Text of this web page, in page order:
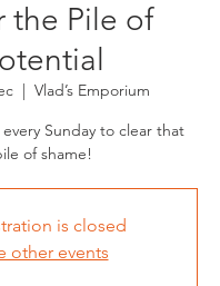
the Pile of
  |
Vlad’s Emporium
Sunday to clear that
of shame!
is closed
other events